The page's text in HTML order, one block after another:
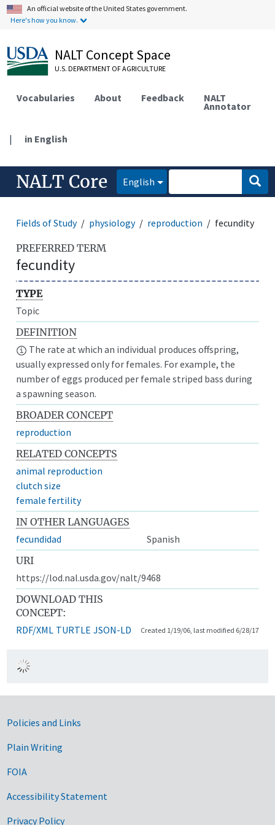
An official website of the United States government.
Here's how you know.
NALT Concept Space
U.S. DEPARTMENT OF AGRICULTURE
Vocabularies About Feedback NALT
Annotator
| in English
NALT Core English
Fields of Study physiology reproduction fecundity
PREFERRED TERM
fecundity
TYPE
Topic
DEFINITION
The rate at which an individual produces offspring,
usually expressed only for females. For example, the
number of eggs produced per female striped bass during
a spawning season.
BROADER CONCEPT
reproduction
RELATED CONCEPTS
animal reproduction
clutch size
female fertility
IN OTHER LANGUAGES
fecundidad
Spanish
URI
https://lod.nal.usda.gov/nalt/9468
DOWNLOAD THIS
CONCEPT:
RDF/XML TURTLE JSON-LD Created 1/19/06, last modified 6/28/17
Government Links
Policies and Links
Plain Writing
FOIA
Accessibility Statement
Privacy Policy